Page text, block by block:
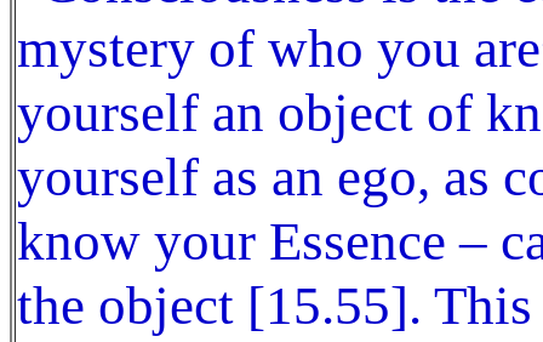
mystery of who you
yourself an object of
yourself as an ego, as
know your Essence –
the object [15.55]. This